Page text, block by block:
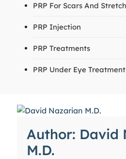
PRP For Scars And
PRP Injection
PRP Treatments
PRP Under Eye Treatment
Author: David
M.D.